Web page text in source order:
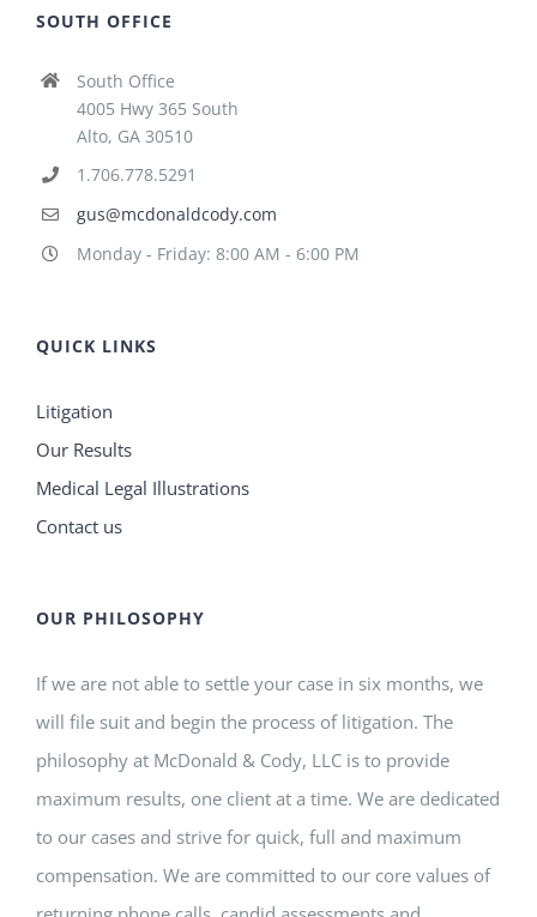
SOUTH OFFICE
South Office
4005 Hwy 365 South
Alto, GA 30510
1.706.778.5291
gus@mcdonaldcody.com
Monday - Friday: 8:00 AM - 6:00 PM
QUICK LINKS
Litigation
Our Results
Medical Legal Illustrations
Contact us
OUR PHILOSOPHY
If we are not able to settle your case in six months, we
will file suit and begin the process of litigation. The
philosophy at McDonald & Cody, LLC is to provide
maximum results, one client at a time. We are dedicated
to our cases and strive for quick, full and maximum
compensation. We are committed to our core values of